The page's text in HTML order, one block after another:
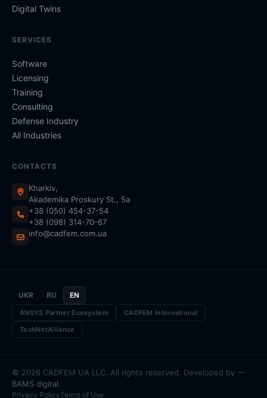
Digital Twins
SERVICES
Software
Licensing
Training
Consulting
Defense Industry
All Industries
CONTACTS
Kharkiv,
Akademika Proskury St., 5a
+38 (050) 454-37-54
+38 (098) 314-70-67
info@cadfem.com.ua
UKR RU EN
ANSYS Partner Ecosystem
CADFEM International
TechNetAlliance
© 2026 CADFEM UA LLC. All rights reserved. Developed by —
BAMS digital.
Privacy PolicyTerms of Use